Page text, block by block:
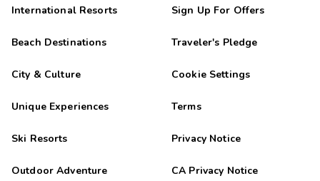
International Resorts
Beach Destinations
City & Culture
Unique Experiences
Ski Resorts
Outdoor Adventure
Sign Up For Offers
Traveler's Pledge
Cookie Settings
Terms
Privacy Notice
CA Privacy Notice